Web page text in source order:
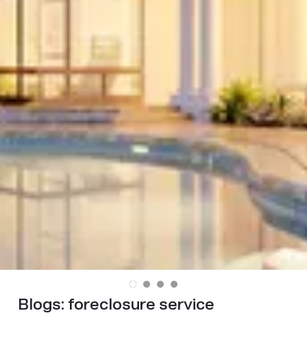
Blogs: foreclosure service